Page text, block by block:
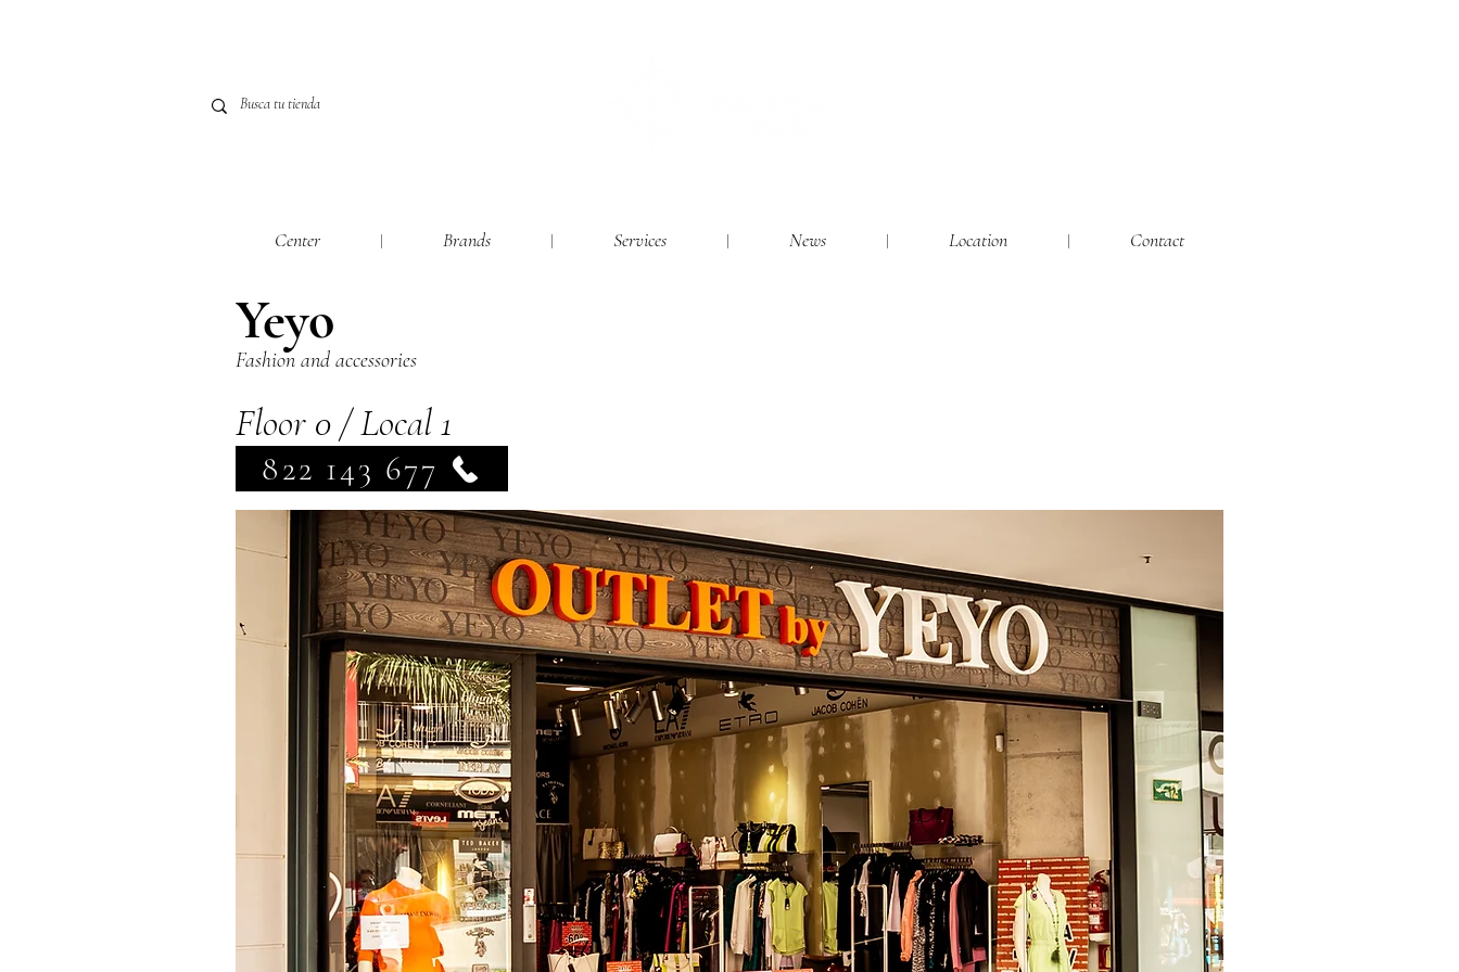
Center Brands Services News Location Contact
Yeyo
Fashion and accessories
Floor 0 / Local 1
822 143 677